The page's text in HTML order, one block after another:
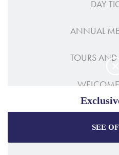
DAY
ANNUAL
TOURS
Enjoy the best price plus
booking through
SEE